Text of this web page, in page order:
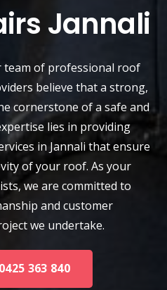
Jannali
team of professional roof
believe that a strong,
cornerstone of a safe and
lies in providing
in Jannali that ensure
of your roof. As your
we are committed to
and customer
we undertake.
363 840